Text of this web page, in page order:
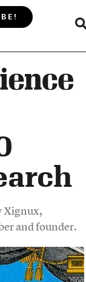
Xignux,
and founder.